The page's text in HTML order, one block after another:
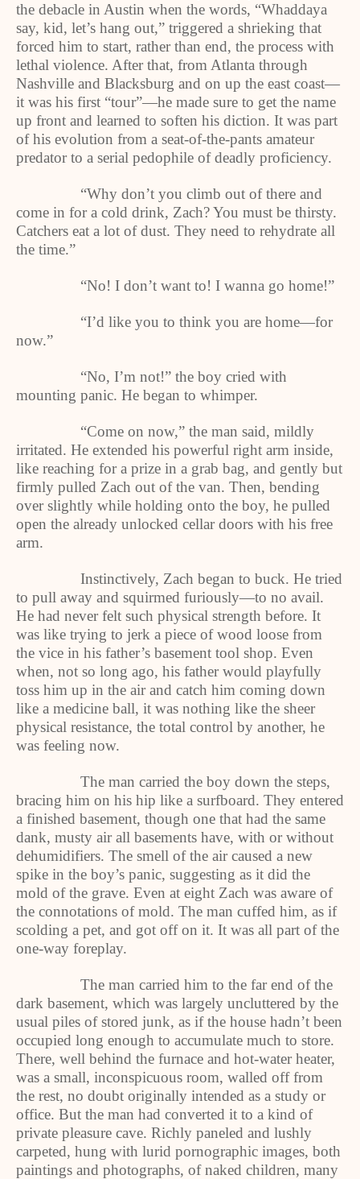
the debacle in Austin when the words, “Whaddaya
say, kid, let’s hang out,” triggered a shrieking that
forced him to start, rather than end, the process with
lethal violence. After that, from Atlanta through
Nashville and Blacksburg and on up the east coast—
it was his first “tour”—he made sure to get the name
up front and learned to soften his diction. It was part
of his evolution from a seat-of-the-pants amateur
predator to a serial pedophile of deadly proficiency.
“Why don’t you climb out of there and
come in for a cold drink, Zach? You must be thirsty.
Catchers eat a lot of dust. They need to rehydrate all
the time.”
“No! I don’t want to! I wanna go home!”
“I’d like you to think you are home—for
now.”
“No, I’m not!” the boy cried with
mounting panic. He began to whimper.
“Come on now,” the man said, mildly
irritated. He extended his powerful right arm inside,
like reaching for a prize in a grab bag, and gently but
firmly pulled Zach out of the van. Then, bending
over slightly while holding onto the boy, he pulled
open the already unlocked cellar doors with his free
arm.
Instinctively, Zach began to buck. He tried
to pull away and squirmed furiously—to no avail.
He had never felt such physical strength before. It
was like trying to jerk a piece of wood loose from
the vice in his father’s basement tool shop. Even
when, not so long ago, his father would playfully
toss him up in the air and catch him coming down
like a medicine ball, it was nothing like the sheer
physical resistance, the total control by another, he
was feeling now.
The man carried the boy down the steps,
bracing him on his hip like a surfboard. They entered
a finished basement, though one that had the same
dank, musty air all basements have, with or without
dehumidifiers. The smell of the air caused a new
spike in the boy’s panic, suggesting as it did the
mold of the grave. Even at eight Zach was aware of
the connotations of mold. The man cuffed him, as if
scolding a pet, and got off on it. It was all part of the
one-way foreplay.
The man carried him to the far end of the
dark basement, which was largely uncluttered by the
usual piles of stored junk, as if the house hadn’t been
occupied long enough to accumulate much to store.
There, well behind the furnace and hot-water heater,
was a small, inconspicuous room, walled off from
the rest, no doubt originally intended as a study or
office. But the man had converted it to a kind of
private pleasure cave. Richly paneled and lushly
carpeted, hung with lurid pornographic images, both
paintings and photographs, of naked children, many